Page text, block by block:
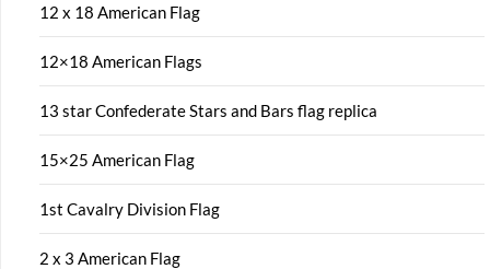
12 x 18 American Flag
12×18 American Flags
13 star Confederate Stars and Bars flag replica
15×25 American Flag
1st Cavalry Division Flag
2 x 3 American Flag